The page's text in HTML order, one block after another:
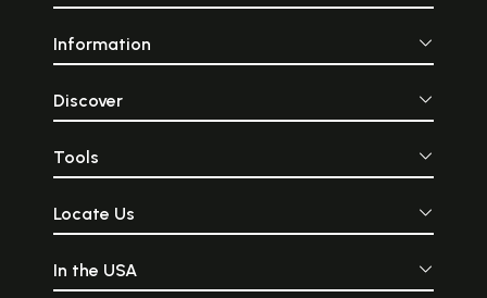
Information
Discover
Tools
Locate Us
In the USA